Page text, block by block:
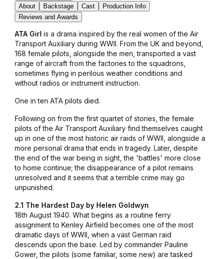
About
Backstage Cast
Production Info
Reviews and Awards
ATA Girl is a drama inspired by the real women of the Air
Transport Auxiliary during WWII. From the UK and beyond,
168 female pilots, alongside the men, transported a vast
range of aircraft from the factories to the squadrons,
sometimes flying in perilous weather conditions and
without radios or instrument instruction.
One in ten ATA pilots died.
Following on from the first quartet of stories, the female
pilots of the Air Transport Auxiliary find themselves caught
up in one of the most historic air raids of WWII, alongside a
more personal drama that ends in tragedy. Later, despite
the end of the war being in sight, the 'battles' more close
to home continue; the disappearance of a pilot remains
unresolved and it seems that a terrible crime may go
unpunished.
2.1 The Hardest Day by Helen Goldwyn
18th August 1940. What begins as a routine ferry
assignment to Kenley Airfield becomes one of the most
dramatic days of WWII, when a vast German raid
descends upon the base. Led by commander Pauline
Gower, the pilots (some familiar, some new) are tasked